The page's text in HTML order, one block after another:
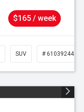
$165 / week
SUV # 61039244